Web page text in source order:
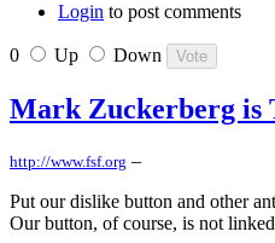
Login to post comments
0 Up Down
Mark Zuckerberg is
http://www.fsf.org –
Put our dislike button and other
Our button, of course, is not